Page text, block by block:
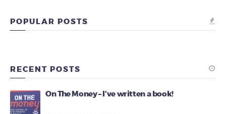
POPULAR POSTS
RECENT POSTS
On The Money – I’ve written a book!